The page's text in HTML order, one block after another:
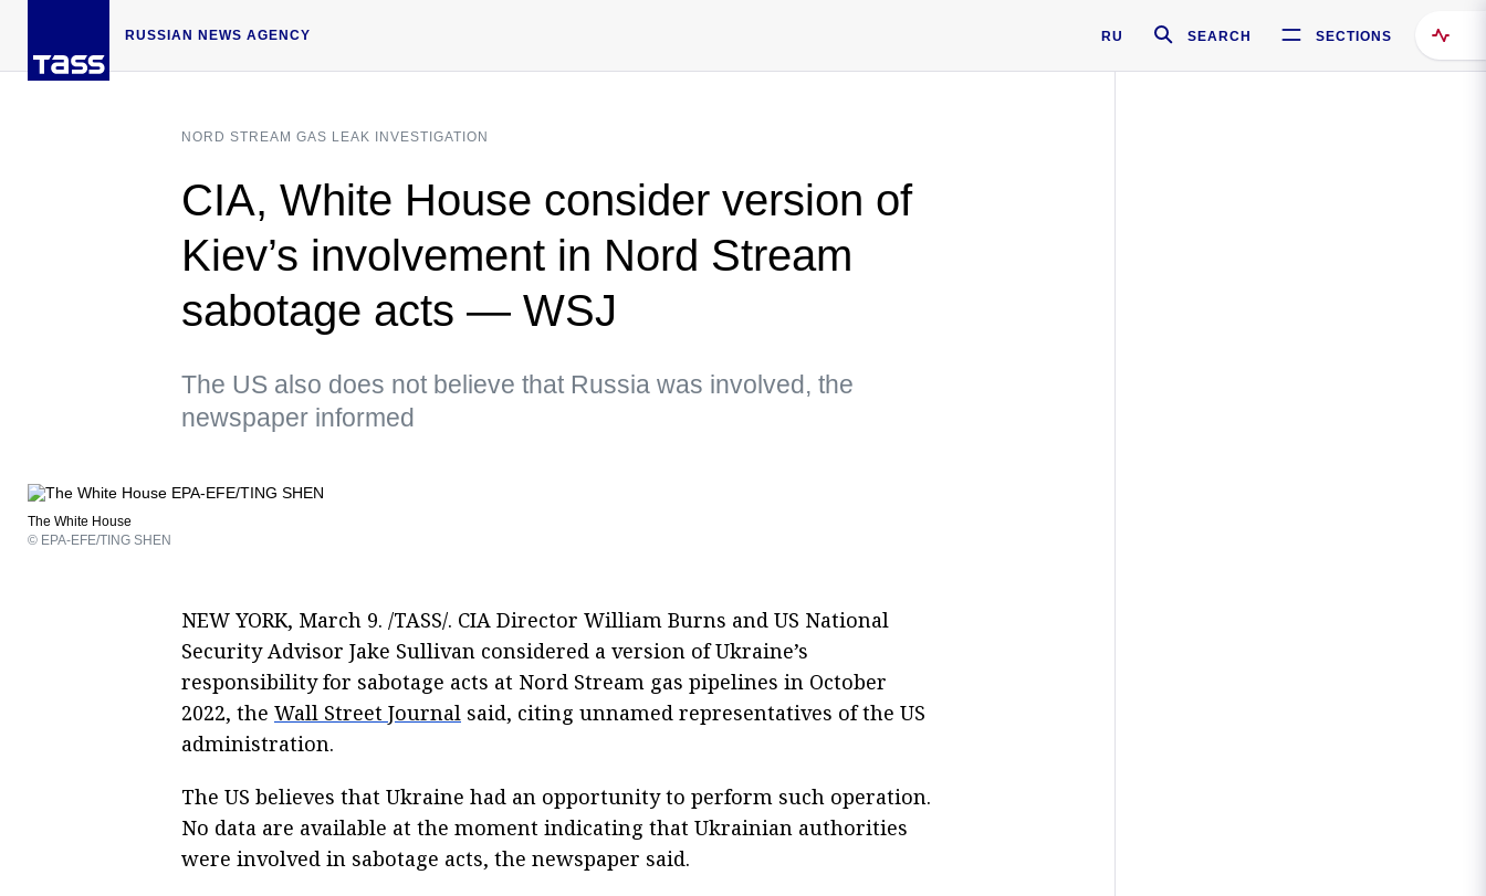
RUSSIAN NEWS AGENCY RU SEARCH SECTIONS
NORD STREAM GAS LEAK INVESTIGATION
CIA, White House consider version of
Kiev’s involvement in Nord Stream
sabotage acts — WSJ
The US also does not believe that Russia was involved, the
newspaper informed
The White House
© EPA-EFE/TING SHEN
NEW YORK, March 9. /TASS/. CIA Director William Burns and US National
Security Advisor Jake Sullivan considered a version of Ukraine’s
responsibility for sabotage acts at Nord Stream gas pipelines in October
2022, the Wall Street Journal said, citing unnamed representatives of the US
administration.
The US believes that Ukraine had an opportunity to perform such operation.
No data are available at the moment indicating that Ukrainian authorities
were involved in sabotage acts, the newspaper said.